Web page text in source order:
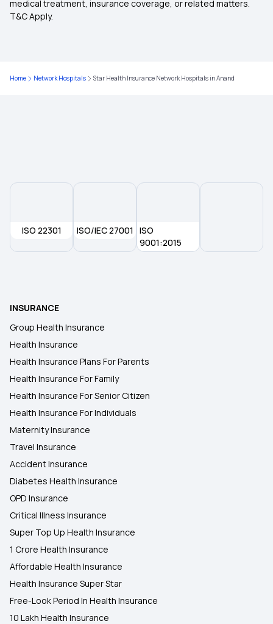
Mediclaim Policy
medical treatment, insurance coverage, or related matters.
T&C Apply.
Home Network Hospitals Star Health Insurance Network Hospitals in Anand
ISO 22301 ISO/IEC 27001
ISO
9001:2015
INSURANCE
Group Health Insurance
Health Insurance
Health Insurance Plans For Parents
Health Insurance For Family
Health Insurance For Senior Citizen
Health Insurance For Individuals
Maternity Insurance
Travel Insurance
Accident Insurance
Diabetes Health Insurance
OPD Insurance
Critical Illness Insurance
Super Top Up Health Insurance
1 Crore Health Insurance
Affordable Health Insurance
Health Insurance Super Star
Free-Look Period In Health Insurance
10 Lakh Health Insurance